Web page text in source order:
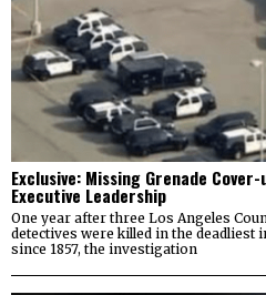
Exclusive: Missing Grenade Cover-
Executive Leadership
One year after three Los Angeles
detectives were killed in the deadliest
since 1857, the investigation